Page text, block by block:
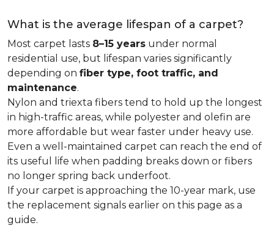
What is the average lifespan of a carpet?
Most carpet lasts 8–15 years under normal
residential use, but lifespan varies significantly
depending on fiber type, foot traffic, and
maintenance.
Nylon and triexta fibers tend to hold up the longest
in high-traffic areas, while polyester and olefin are
more affordable but wear faster under heavy use.
Even a well-maintained carpet can reach the end of
its useful life when padding breaks down or fibers
no longer spring back underfoot.
If your carpet is approaching the 10-year mark, use
the replacement signals earlier on this page as a
guide.